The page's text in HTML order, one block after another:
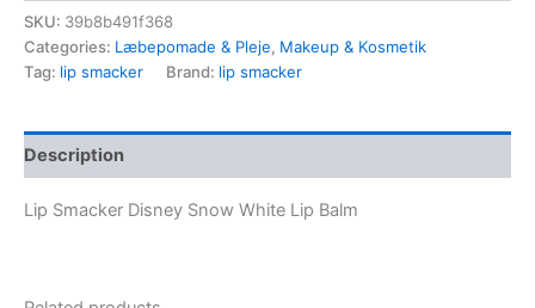
SKU: 39b8b491f368
Categories: Læbepomade & Pleje, Makeup & Kosmetik
Tag: lip smacker Brand: lip smacker
Description
Lip Smacker Disney Snow White Lip Balm